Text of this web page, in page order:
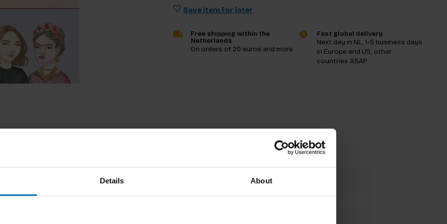
Details About
Save item for later
Free shipping within the
Netherlands
On orders of 20 euros and more
Fast global delivery
Next day in NL, 1-5 business days
in Europe and US, other
countries ASAP
inspiring women from across the world
Amelia Earhart and Serena Williams for a
Emmeline Pankhurst and more for
sided bingo cards, counters for you to
each of these Wonder Women.
Cover Board Game